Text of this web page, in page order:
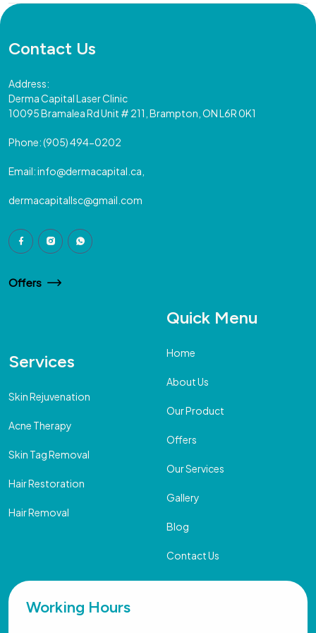
Contact Us
Address:
Derma Capital Laser Clinic
10095 Bramalea Rd Unit # 211, Brampton, ON L6R 0K1
Phone:(905) 494-0202
Email:info@dermacapital.ca,
dermacapitallsc@gmail.com
Offers
Services
Skin Rejuvenation
Acne Therapy
Skin Tag Removal
Hair Restoration
Hair Removal
Quick Menu
Home
About Us
Our Product
Offers
Our Services
Gallery
Blog
Contact Us
Working Hours